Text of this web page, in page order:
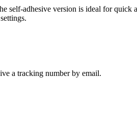
self-adhesive version is ideal for
a tracking number by email.